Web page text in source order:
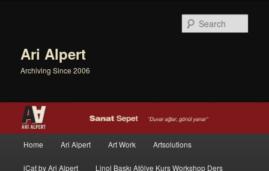
Ari Alpert
Archiving Since 2006
Skip to primary content
Skip to secondary content
Home Ari Alpert Art Work Artsolutions
iCat by Ari Alpert Linol Baskı Atölye Kurs Workshop Ders